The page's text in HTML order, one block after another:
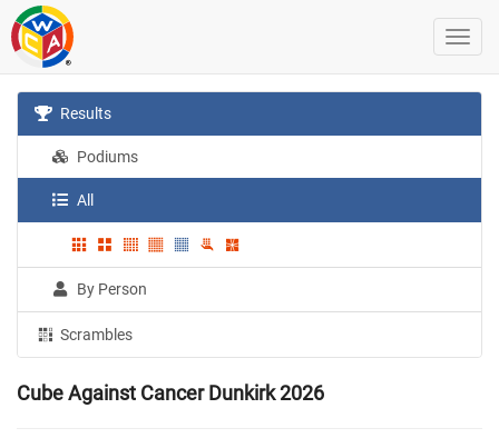
Results
Podiums
All
By Person
Scrambles
Cube Against Cancer Dunkirk 2026